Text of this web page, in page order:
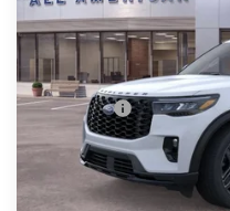
In Stock
MSRP
All American Discount:
Ford Offers:
Sale Price: